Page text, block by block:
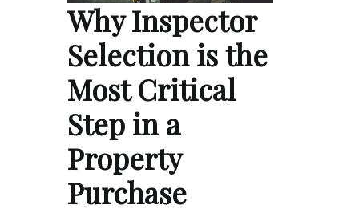
Why Inspector
Selection is the
Most Critical
Step in a
Property
Purchase